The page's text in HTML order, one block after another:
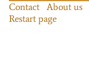
Contact About us
Restart page